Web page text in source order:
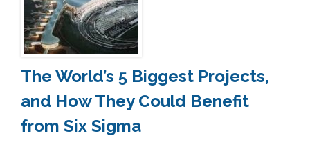
The World’s 5 Biggest Projects,
and How They Could Benefit
from Six Sigma